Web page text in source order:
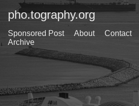
pho.tography.org
Sponsored Post About Contact
Archive